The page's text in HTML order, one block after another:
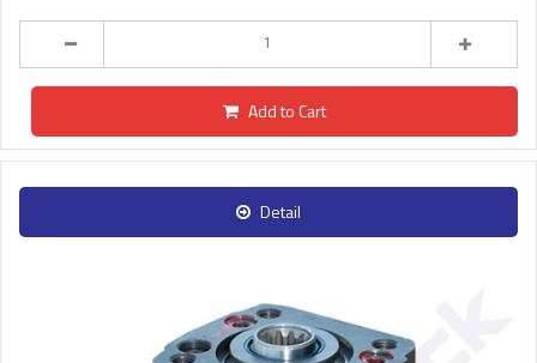
Add to Cart
Detail